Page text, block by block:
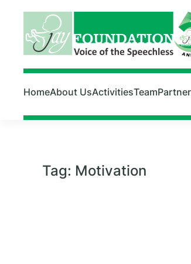
Skip to main content
HomeAbout UsActivitiesTeam
Tag: Motivation